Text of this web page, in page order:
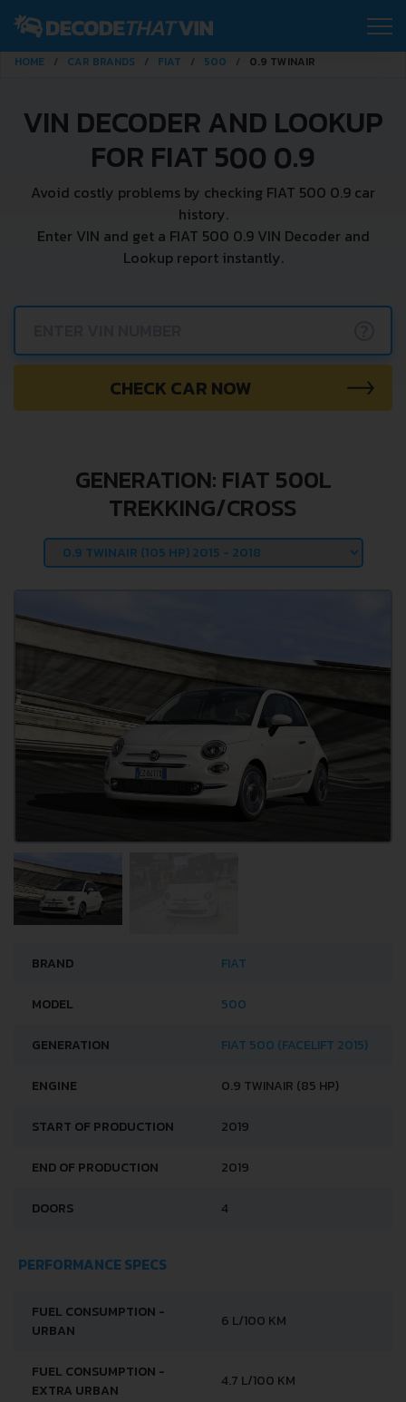
HOME CAR BRANDS FIAT 500 0.9 TWINAIR
VIN DECODER AND LOOKUP
FOR FIAT 500 0.9
Avoid costly problems by checking FIAT 500 0.9 car
history.
Enter VIN and get a FIAT 500 0.9 VIN Decoder and
Lookup report instantly.
CHECK CAR NOW
GENERATION: FIAT 500L
TREKKING/CROSS
BRAND FIAT
MODEL 500
GENERATION FIAT 500 (FACELIFT 2015)
ENGINE 0.9 TWINAIR (85 HP)
START OF PRODUCTION 2019
END OF PRODUCTION 2019
DOORS 4
PERFORMANCE SPECS
FUEL CONSUMPTION -
URBAN
6 L/100 KM
FUEL CONSUMPTION -
EXTRA URBAN
4.7 L/100 KM